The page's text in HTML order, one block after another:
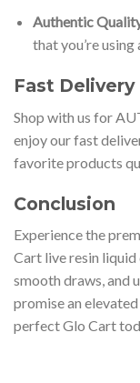
Authentic
that you’re
Fast Delivery
Shop with us for
enjoy our fast
favorite products
Conclusion
Experience the
Cart live resin
smooth draws, and
promise an
perfect Glo Cart